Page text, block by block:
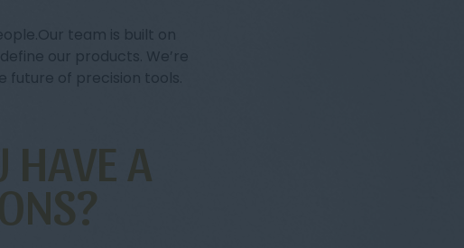
team is built on
our products. We’re
future of precision tools.
HAVE A